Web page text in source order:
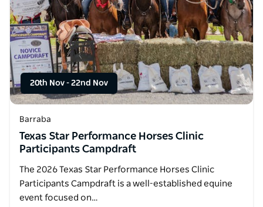
20th Nov - 22nd Nov
Barraba
Texas Star Performance Horses Clinic
Participants Campdraft
The 2026 Texas Star Performance Horses Clinic
Participants Campdraft is a well-established equine
event focused on…